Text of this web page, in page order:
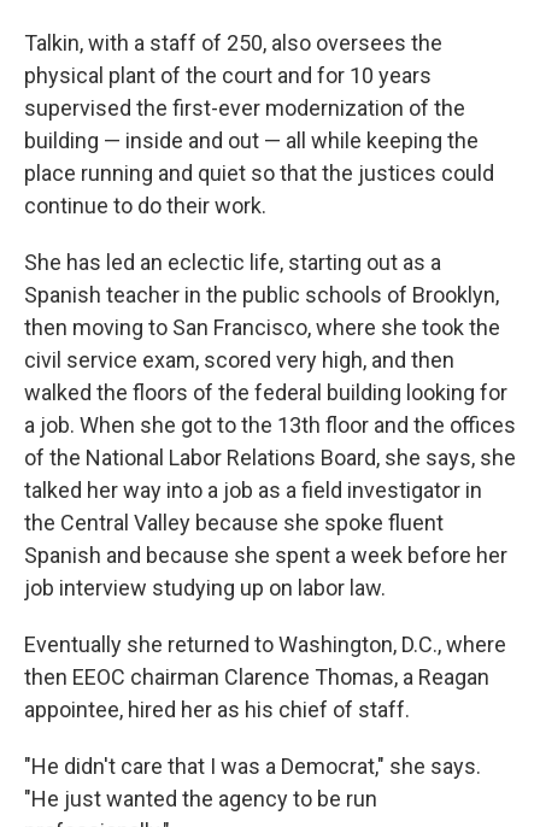
Talkin, with a staff of 250, also oversees the
physical plant of the court and for 10 years
supervised the first-ever modernization of the
building — inside and out — all while keeping the
place running and quiet so that the justices could
continue to do their work.
She has led an eclectic life, starting out as a
Spanish teacher in the public schools of Brooklyn,
then moving to San Francisco, where she took the
civil service exam, scored very high, and then
walked the floors of the federal building looking for
a job. When she got to the 13th floor and the offices
of the National Labor Relations Board, she says, she
talked her way into a job as a field investigator in
the Central Valley because she spoke fluent
Spanish and because she spent a week before her
job interview studying up on labor law.
Eventually she returned to Washington, D.C., where
then EEOC chairman Clarence Thomas, a Reagan
appointee, hired her as his chief of staff.
"He didn't care that I was a Democrat," she says.
"He just wanted the agency to be run